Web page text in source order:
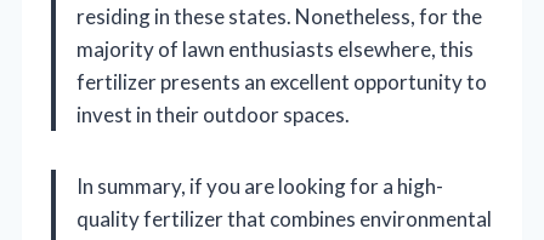
residing in these states. Nonetheless, for the
majority of lawn enthusiasts elsewhere, this
fertilizer presents an excellent opportunity to
invest in their outdoor spaces.
In summary, if you are looking for a high-
quality fertilizer that combines environmental